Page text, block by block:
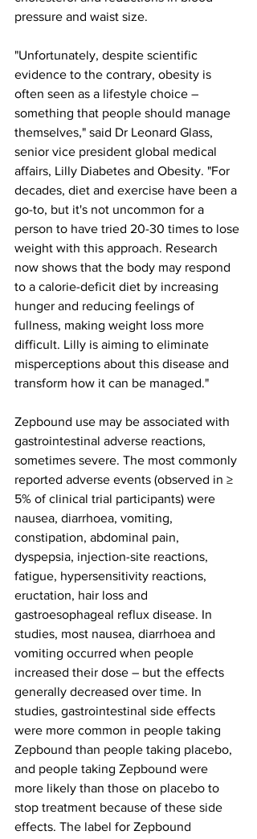
pressure and waist size.
"Unfortunately, despite scientific
evidence to the contrary, obesity is
often seen as a lifestyle choice –
something that people should manage
themselves," said Dr Leonard Glass,
senior vice president global medical
affairs, Lilly Diabetes and Obesity. "For
decades, diet and exercise have been a
go-to, but it's not uncommon for a
person to have tried 20-30 times to lose
weight with this approach. Research
now shows that the body may respond
to a calorie-deficit diet by increasing
hunger and reducing feelings of
fullness, making weight loss more
difficult. Lilly is aiming to eliminate
misperceptions about this disease and
transform how it can be managed."
Zepbound use may be associated with
gastrointestinal adverse reactions,
sometimes severe. The most commonly
reported adverse events (observed in ≥
5% of clinical trial participants) were
nausea, diarrhoea, vomiting,
constipation, abdominal pain,
dyspepsia, injection-site reactions,
fatigue, hypersensitivity reactions,
eructation, hair loss and
gastroesophageal reflux disease. In
studies, most nausea, diarrhoea and
vomiting occurred when people
increased their dose – but the effects
generally decreased over time. In
studies, gastrointestinal side effects
were more common in people taking
Zepbound than people taking placebo,
and people taking Zepbound were
more likely than those on placebo to
stop treatment because of these side
effects. The label for Zepbound